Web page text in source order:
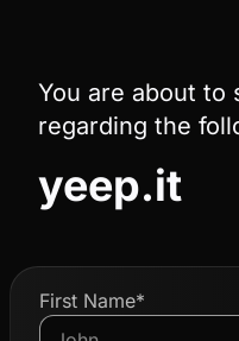
You are about to
regarding the
yeep.it
First Name*